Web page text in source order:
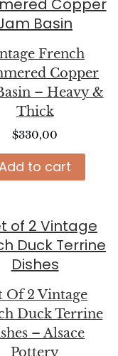
French
Copper
– Heavy &
Thick
$330,00
to cart
Of 2 Vintage
Duck Terrine
– Alsace
Pottery